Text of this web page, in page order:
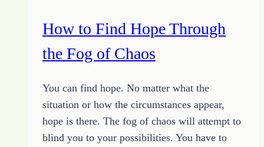
How to Find Hope Through
the Fog of Chaos
You can find hope. No matter what the
situation or how the circumstances appear,
hope is there. The fog of chaos will attempt to
blind you to your possibilities. You have to